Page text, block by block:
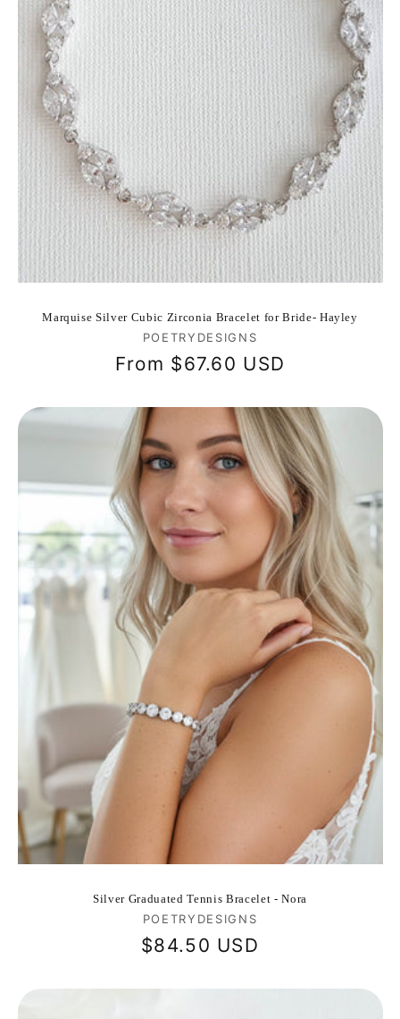
Marquise Silver Cubic Zirconia Bracelet for Bride- Hayley
Vendor:
POETRYDESIGNS
Regular
From $67.60 USD
Silver Graduated Tennis Bracelet - Nora
Vendor:
POETRYDESIGNS
Regular
$84.50 USD